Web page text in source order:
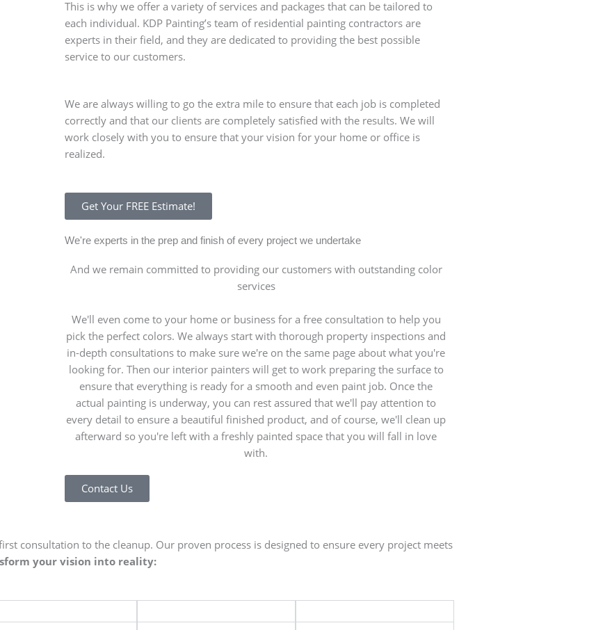
This is why we offer a variety of services and packages that can be tailored to
each individual. KDP Painting’s team of residential painting contractors are
experts in their field, and they are dedicated to providing the best possible
service to our customers.
We are always willing to go the extra mile to ensure that each job is completed
correctly and that our clients are completely satisfied with the results. We will
work closely with you to ensure that your vision for your home or office is
realized.
Get Your FREE Estimate!
We're experts in the prep and finish of every project we undertake
And we remain committed to providing our customers with outstanding color
services
We'll even come to your home or business for a free consultation to help you
pick the perfect colors. We always start with thorough property inspections and
in-depth consultations to make sure we're on the same page about what you're
looking for. Then our interior painters will get to work preparing the surface to
ensure that everything is ready for a smooth and even paint job. Once the
actual painting is underway, you can rest assured that we'll pay attention to
every detail to ensure a beautiful finished product, and of course, we'll clean up
afterward so you're left with a freshly painted space that you will fall in love
with.
Contact Us
consultation to the cleanup. Our proven process is designed to ensure every project meets
your vision into reality: